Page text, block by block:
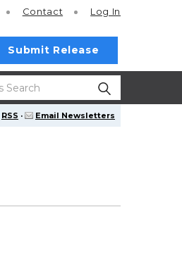
Contact Log In
Submit Release
RSS · Email Newsletters